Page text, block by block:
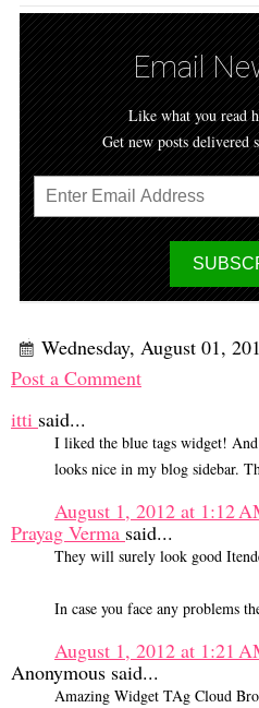
Email
Like what you read
Get new posts delivered
Wednesday, August 01,
Post a Comment
itti said...
I liked the blue tags widget!
looks nice in my blog sidebar.
August 1, 2012 at 1:12
Prayag Verma said...
They will surely look good
In case you face any problems
August 1, 2012 at 1:21
Anonymous said...
Amazing Widget TAg Cloud